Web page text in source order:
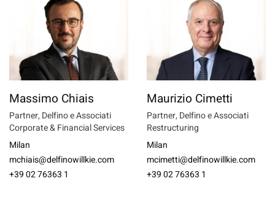
Massimo Chiais
Partner, Delfino e Associati
Corporate & Financial Services
Milan
mchiais@delfinowillkie.com
+39 02 76363 1
Maurizio Cimetti
Partner, Delfino e Associati
Restructuring
Milan
mcimetti@delfinowillkie.com
+39 02 76363 1